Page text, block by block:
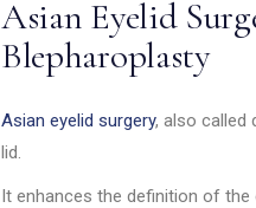
Asian Eyelid
Blepharoplasty
Asian eyelid surgery, also called
lid.
It enhances the definition of